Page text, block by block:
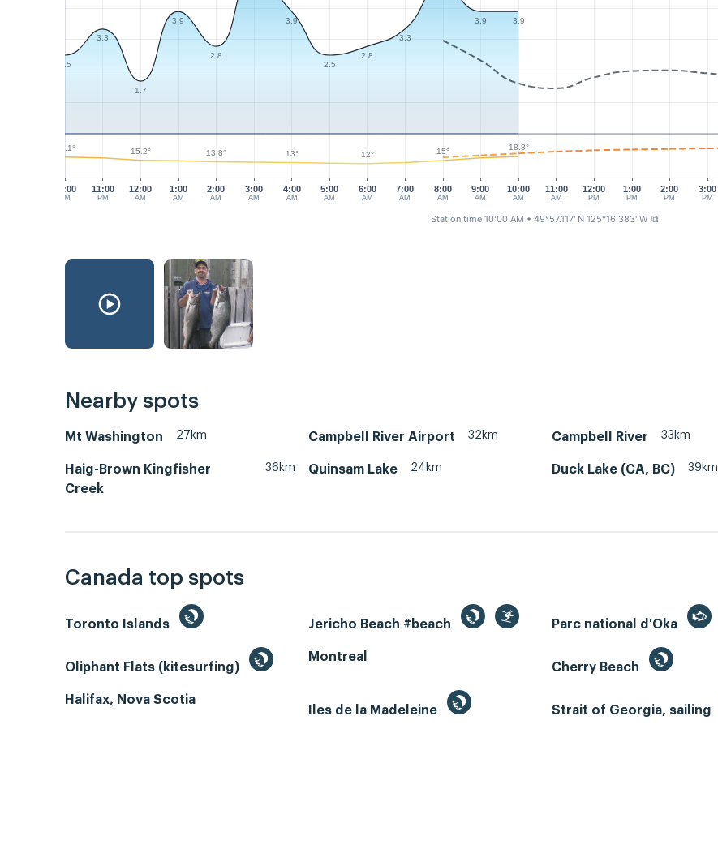
10:00
PM
11:00
PM
12:00
AM
1:00
AM
2:00
AM
3:00
AM
4:00
AM
5:00
AM
6:00
AM
7:00
AM
8:00
AM
9:00
AM
10:00
AM
11:00
AM
12:00
PM
1:00
PM
2:00
PM
3:00
PM
2.5
3.3
1.7
3.9
2.8
3.9
2.5
2.8
3.3
3.9 3.9
18.1° 15.2° 13.8° 13° 12° 15° 18.8°
Station time 10:00 AM • 49°57.117' N 125°16.383' W ⧉
Nearby spots
Mt Washington 27km Campbell River Airport 32km Campbell River 33km
Haig-Brown Kingfisher
Creek
36km Quinsam Lake 24km Duck Lake (CA, BC) 39km
Canada top spots
Toronto Islands Jericho Beach #beach Parc national d'Oka
Oliphant Flats (kitesurfing)
Montreal
Cherry Beach
Halifax, Nova Scotia
Iles de la Madeleine
Strait of Georgia, sailing